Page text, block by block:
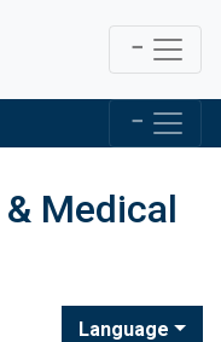
Medical
Language